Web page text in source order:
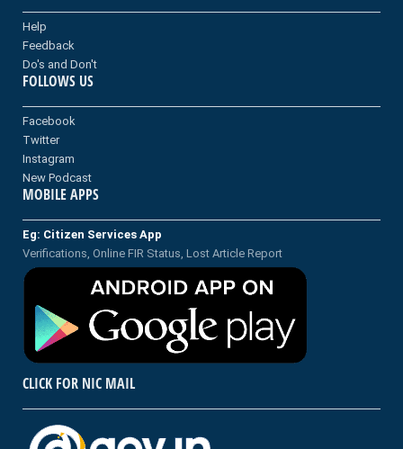
Help
Feedback
Do's and Don't
FOLLOWS US
Facebook
Twitter
Instagram
New Podcast
MOBILE APPS
Eg: Citizen Services App
Verifications, Online FIR Status, Lost Article Report
CLICK FOR NIC MAIL